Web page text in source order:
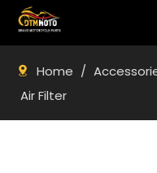
Home /
Air Filter